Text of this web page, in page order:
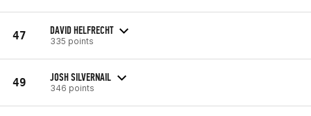
47 DAVID HELFRECHT
335 points
49 JOSH SILVERNAIL
346 points